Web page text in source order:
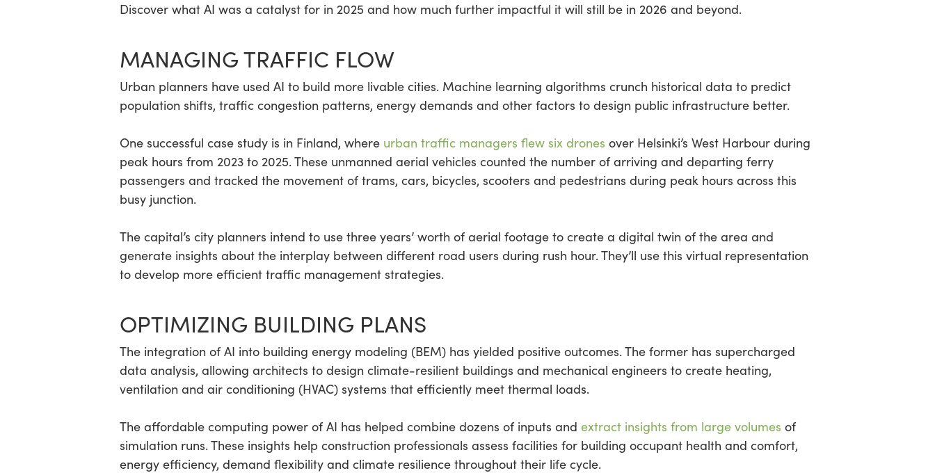
Discover what AI was a catalyst for in 2025 and how much further impactful it will still be in 2026 and beyond.
MANAGING TRAFFIC FLOW
Urban planners have used AI to build more livable cities. Machine learning algorithms crunch historical data to predict
population shifts, traffic congestion patterns, energy demands and other factors to design public infrastructure better.
One successful case study is in Finland, where urban traffic managers flew six drones over Helsinki’s West Harbour during
peak hours from 2023 to 2025. These unmanned aerial vehicles counted the number of arriving and departing ferry
passengers and tracked the movement of trams, cars, bicycles, scooters and pedestrians during peak hours across this
busy junction.
The capital’s city planners intend to use three years’ worth of aerial footage to create a digital twin of the area and
generate insights about the interplay between different road users during rush hour. They’ll use this virtual representation
to develop more efficient traffic management strategies.
OPTIMIZING BUILDING PLANS
The integration of AI into building energy modeling (BEM) has yielded positive outcomes. The former has supercharged
data analysis, allowing architects to design climate-resilient buildings and mechanical engineers to create heating,
ventilation and air conditioning (HVAC) systems that efficiently meet thermal loads.
The affordable computing power of AI has helped combine dozens of inputs and extract insights from large volumes of
simulation runs. These insights help construction professionals assess facilities for building occupant health and comfort,
energy efficiency, demand flexibility and climate resilience throughout their life cycle.